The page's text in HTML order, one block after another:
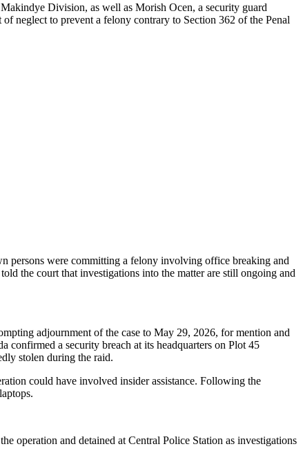
Division, as well as Morish Ocen, a security guard
neglect to prevent a felony contrary to Section 362 of the Penal
persons were committing a felony involving office breaking and
the court that investigations into the matter are still ongoing and
adjournment of the case to May 29, 2026, for mention and
confirmed a security breach at its headquarters on Plot 45
stolen during the raid.
could have involved insider assistance. Following the
operation and detained at Central Police Station as investigations